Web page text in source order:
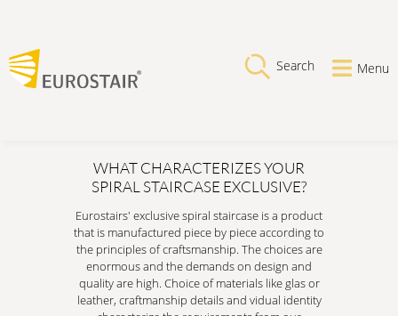
Search Menu
WHAT CHARACTERIZES YOUR
SPIRAL STAIRCASE EXCLUSIVE?
Eurostairs' exclusive spiral staircase is a product
that is manufactured piece by piece according to
the principles of craftsmanship. The choices are
enormous and the demands on design and
quality are high. Choice of materials like glas or
leather, craftmanship details and vidual identity